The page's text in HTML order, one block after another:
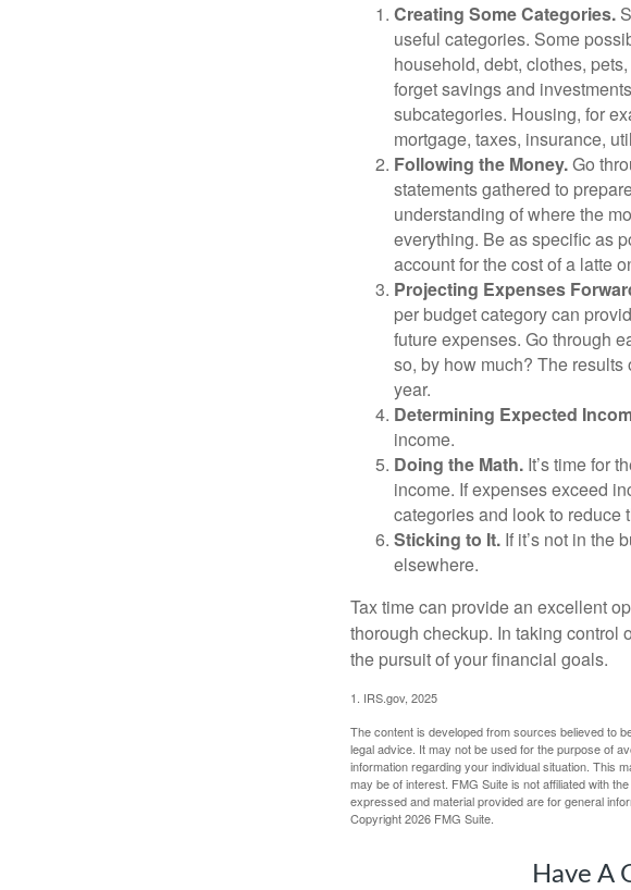
Creating Some Categories.
useful categories. Some
household, debt, clothes,
forget savings and
subcategories. Housing, for
mortgage, taxes, insurance,
Following the Money.Go
statements gathered to
understanding of where the
everything. Be as specific as
account for the cost of a latte
Projecting Expenses
per budget category can
future expenses. Go through
so, by how much? The
year.
Determining Expected
income.
Doing the Math. It’s time for
income. If expenses exceed
categories and look to reduce
Sticking to It. If it’s not in the
elsewhere.
Tax time can provide an excellent
thorough checkup. In taking control
the pursuit of your financial goals.
1. IRS.gov, 2025
The content is developed from sources believed to
legal advice. It may not be used for the purpose of
information regarding your individual situation. This
may be of interest. FMG Suite is not affiliated with
expressed and material provided are for general
Copyright2026 FMG Suite.
Have A